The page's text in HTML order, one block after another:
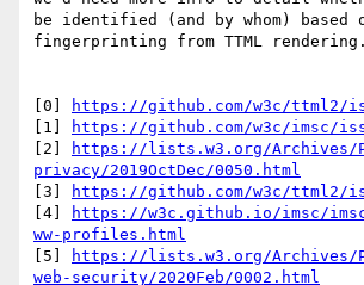
be identified (and by whom) based
fingerprinting from TTML rendering.
[0]
https://github.com/w3c/ttml2/
[1]
https://github.com/w3c/imsc/
[2]
https://lists.w3.org/Archives/
privacy/2019OctDec/0050.html
[3]
https://github.com/w3c/ttml2/
[4]
https://w3c.github.io/imsc/
ww-profiles.html
[5]
https://lists.w3.org/Archives/
web-security/2020Feb/0002.html